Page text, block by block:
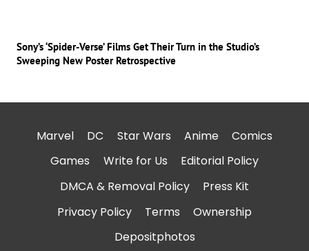
Sony’s ‘Spider-Verse’ Films Get Their Turn in the Studio’s
Sweeping New Poster Retrospective
Marvel DC Star Wars Anime
Comics
Games
Write for Us
Editorial Policy
DMCA & Removal Policy
Press Kit
Privacy Policy
Terms
Ownership
Depositphotos